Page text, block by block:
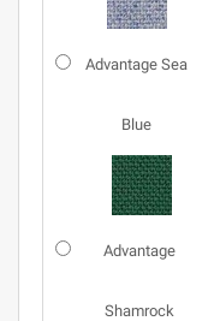
Advantage Sea
Blue
Advantage
Shamrock